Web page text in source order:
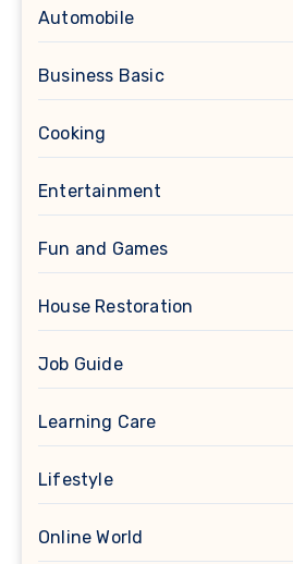
Automobile
Business Basic
Cooking
Entertainment
Fun and Games
House Restoration
Job Guide
Learning Care
Lifestyle
Online World